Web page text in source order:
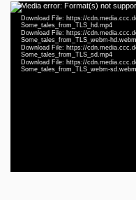
Video
Player
Media error: Format(s) not
Download File: https://
Some_tales_from_TLS_hd.mp4
Download File: https://
Some_tales_from_TLS_webm-hd.webm
Download File: https://
Some_tales_from_TLS_sd.mp4
Download File: https://
Some_tales_from_TLS_webm-sd.webm